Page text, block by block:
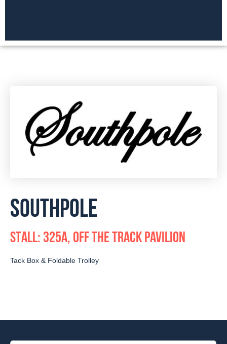
SOUTHPOLE
STALL: 325A, OFF THE TRACK PAVILION
Tack Box & Foldable Trolley